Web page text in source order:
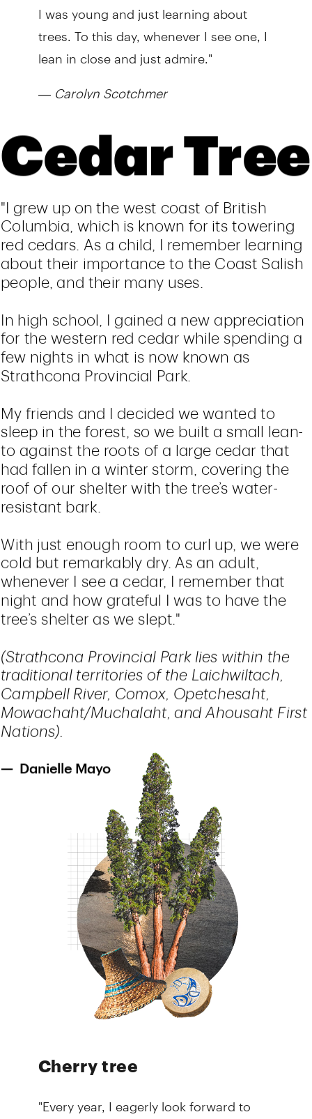
I was young and just learning about
trees. To this day, whenever I see one, I
lean in close and just admire."
—Carolyn Scotchmer
Cherry tree
"Every year, I eagerly look forward to